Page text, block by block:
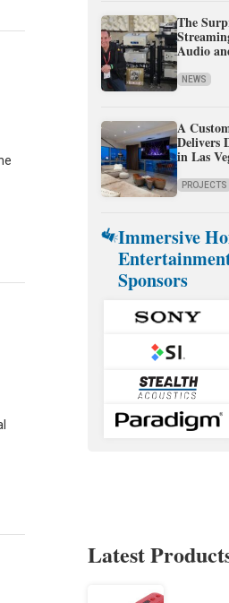
The
Audio
NEWS
A
Delivers
in Las
PROJECTS
Immersive
Sponsors
Latest